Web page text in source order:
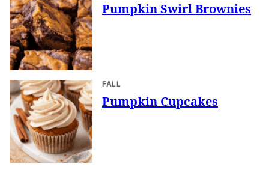
Pumpkin Swirl Brownies
FALL
Pumpkin Cupcakes